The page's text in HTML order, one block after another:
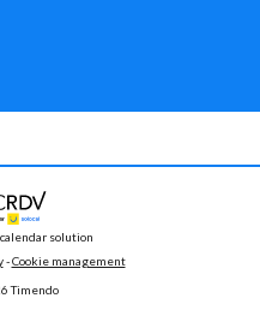
solution
- Cookie management
Timendo